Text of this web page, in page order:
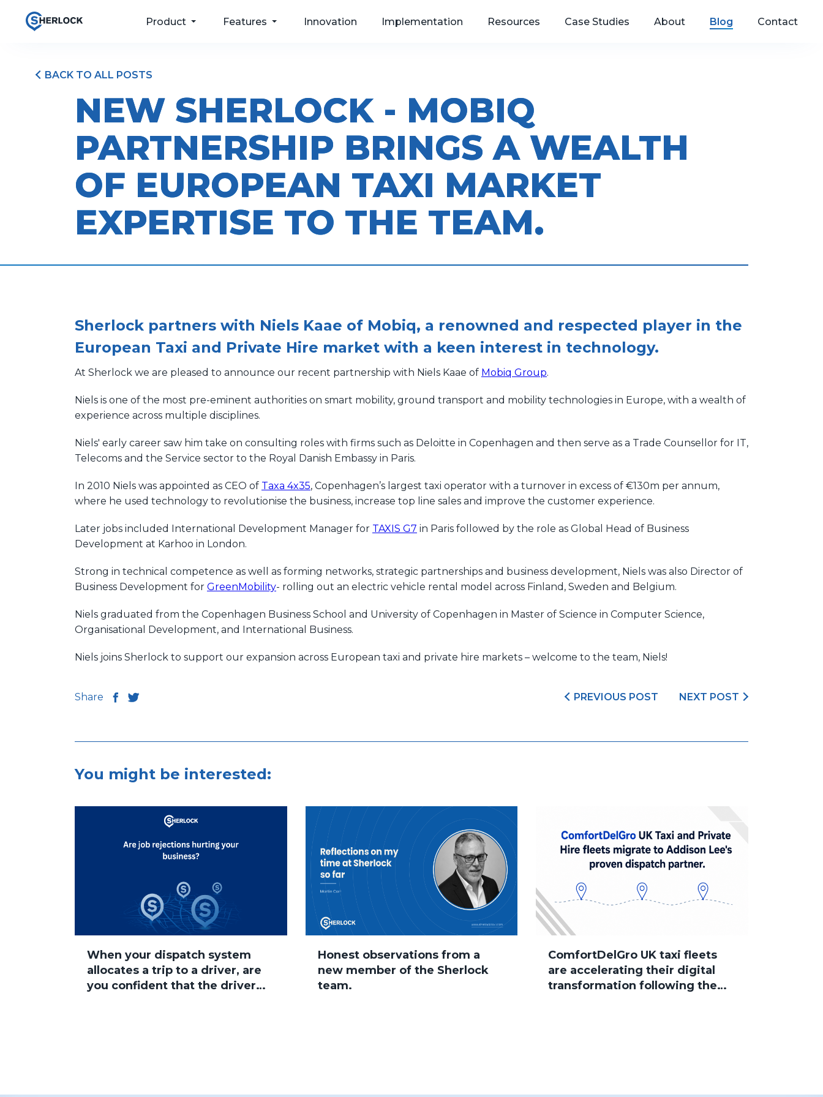
Product
For your drivers
For your operations
Pricing
Features
Software
Passenger Apps, Web
Bookings & Portals
Management
Innovation Implementation Resources Case Studies About Blog Contact
BACK TO ALL POSTS
NEW SHERLOCK - MOBIQ
PARTNERSHIP BRINGS A WEALTH
OF EUROPEAN TAXI MARKET
EXPERTISE TO THE TEAM.
Sherlock partners with Niels Kaae of Mobiq, a renowned and respected player in the
European Taxi and Private Hire market with a keen interest in technology.
At Sherlock we are pleased to announce our recent partnership with Niels Kaae of Mobiq Group.
Niels is one of the most pre-eminent authorities on smart mobility, ground transport and mobility technologies in Europe, with a wealth of
experience across multiple disciplines.
Niels' early career saw him take on consulting roles with firms such as Deloitte in Copenhagen and then serve as a Trade Counsellor for IT,
Telecoms and the Service sector to the Royal Danish Embassy in Paris.
In 2010 Niels was appointed as CEO of Taxa 4x35, Copenhagen’s largest taxi operator with a turnover in excess of €130m per annum,
where he used technology to revolutionise the business, increase top line sales and improve the customer experience.
Later jobs included International Development Manager for TAXIS G7 in Paris followed by the role as Global Head of Business
Development at Karhoo in London.
Strong in technical competence as well as forming networks, strategic partnerships and business development, Niels was also Director of
Business Development for GreenMobility- rolling out an electric vehicle rental model across Finland, Sweden and Belgium.
Niels graduated from the Copenhagen Business School and University of Copenhagen in Master of Science in Computer Science,
Organisational Development, and International Business.
Niels joins Sherlock to support our expansion across European taxi and private hire markets – welcome to the team, Niels!
Share PREVIOUS POST NEXT POST
You might be interested:
When your dispatch system
allocates a trip to a driver, are
you confident that the driver
Honest observations from a
new member of the Sherlock
team.
ComfortDelGro UK taxi fleets
are accelerating their digital
transformation following the